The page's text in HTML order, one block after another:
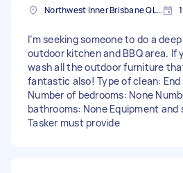
Northwest Inner Brisbane QLD, Australia
I’m seeking someone to do a
outdoor kitchen and BBQ area. If
wash all the outdoor furniture
fantastic also! Type of clean: End
Number of bedrooms: None
bathrooms: None Equipment and
Tasker must provide